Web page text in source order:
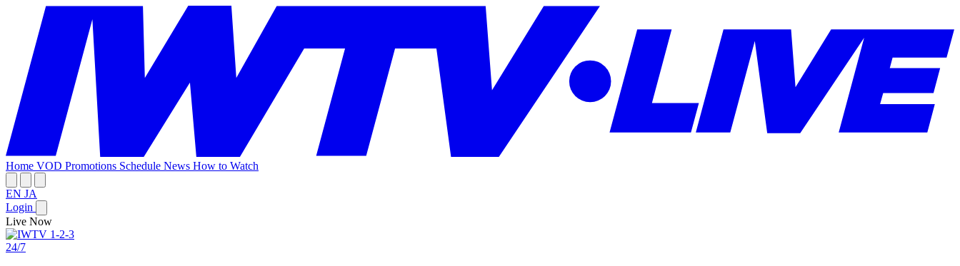
Home VOD Promotions Schedule News How to Watch
EN JA
Login
Live Now
24/7